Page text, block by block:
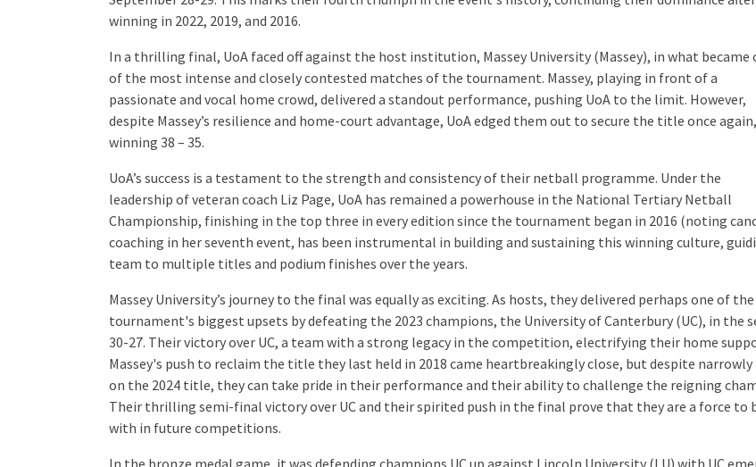
winning in 2022, 2019, and 2016.
In a thrilling final, UoA faced off against the host institution, Massey University (Massey), in what became
of the most intense and closely contested matches of the tournament. Massey, playing in front of a
passionate and vocal home crowd, delivered a standout performance, pushing UoA to the limit. However,
despite Massey’s resilience and home-court advantage, UoA edged them out to secure the title once again,
winning 38 – 35.
UoA’s success is a testament to the strength and consistency of their netball programme. Under the
leadership of veteran coach Liz Page, UoA has remained a powerhouse in the National Tertiary Netball
Championship, finishing in the top three in every edition since the tournament began in 2016 (noting
coaching in her seventh event, has been instrumental in building and sustaining this winning culture,
team to multiple titles and podium finishes over the years.
Massey University’s journey to the final was equally as exciting. As hosts, they delivered perhaps one of the
tournament's biggest upsets by defeating the 2023 champions, the University of Canterbury (UC), in the
30-27. Their victory over UC, a team with a strong legacy in the competition, electrifying their home
Massey's push to reclaim the title they last held in 2018 came heartbreakingly close, but despite
on the 2024 title, they can take pride in their performance and their ability to challenge the reigning
Their thrilling semi-final victory over UC and their spirited push in the final prove that they are a force to
with in future competitions.